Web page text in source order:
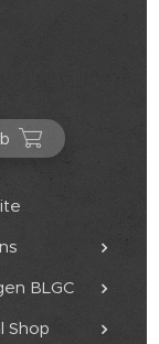
BLGC
Shop